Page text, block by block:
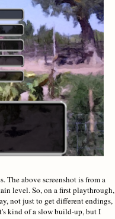
The above screenshot is from a
level. So, on a first playthrough,
not just to get different endings,
kind of a slow build-up, but I